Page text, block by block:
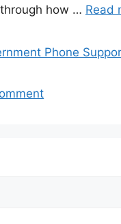
how … Read
Phone